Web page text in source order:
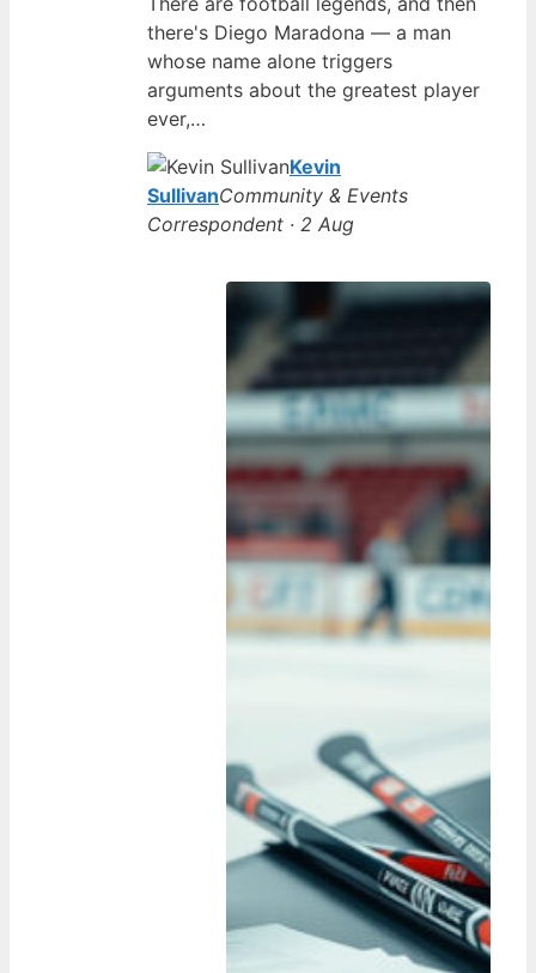
there's Diego Maradona — a man
whose name alone triggers
arguments about the greatest player
ever,…
Kevin
SullivanCommunity & Events
Correspondent · 2 Aug